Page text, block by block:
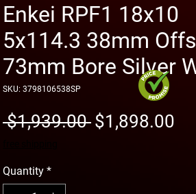
Enkei RPF1 18x10
5x114.3 38mm
73mm Bore Silver
SKU: 3798106538SP
$1,939.00 Regular
$1,898.00
Quantity *